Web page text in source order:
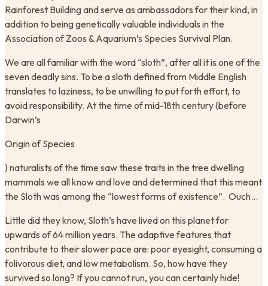
Rainforest Building and serve as ambassadors for their kind, in
addition to being genetically valuable individuals in the
Association of Zoos & Aquarium’s Species Survival Plan.
We are all familiar with the word “sloth”, after all it is one of the
seven deadly sins. To be a sloth defined from Middle English
translates to laziness, to be unwilling to put forth effort, to
avoid responsibility. At the time of mid-18th century (before
Darwin’s
Origin of Species
) naturalists of the time saw these traits in the tree dwelling
mammals we all know and love and determined that this meant
the Sloth was among the “lowest forms of existence”. Ouch…
Little did they know, Sloth’s have lived on this planet for
upwards of 64 million years. The adaptive features that
contribute to their slower pace are: poor eyesight, consuming a
folivorous diet, and low metabolism. So, how have they
survived so long? If you cannot run, you can certainly hide!